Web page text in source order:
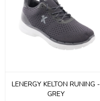
LENERGY KELTON RUNING -
GREY